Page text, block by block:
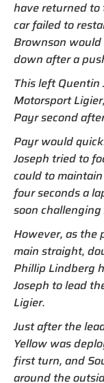
have returned to
car failed to
Brownson
down after a
This left Quentin
Motorsport
Payr second
Payr would
Joseph tried to
could to
four seconds a
soon
However, as the
main straight,
Phillip Lindberg
Joseph to lead
Ligier.
Just after the
Yellow was
first turn, and
around the